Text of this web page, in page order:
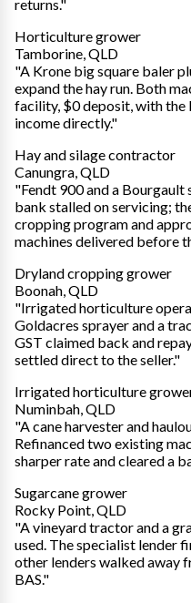
returns."
Horticulture grower
Tamborine, QLD
"A Krone big square baler
expand the hay run. Both
facility, $0 deposit, with
income directly."
Hay and silage contractor
Canungra, QLD
"Fendt 900 and a Bourgault
bank stalled on servicing;
cropping program and
machines delivered before
Dryland cropping grower
Boonah, QLD
"Irrigated horticulture
Goldacres sprayer and a
GST claimed back and
settled direct to the seller."
Irrigated horticulture
Numinbah, QLD
"A cane harvester and
Refinanced two existing
sharper rate and cleared a
Sugarcane grower
Rocky Point, QLD
"A vineyard tractor and a
used. The specialist lender
other lenders walked away
BAS."